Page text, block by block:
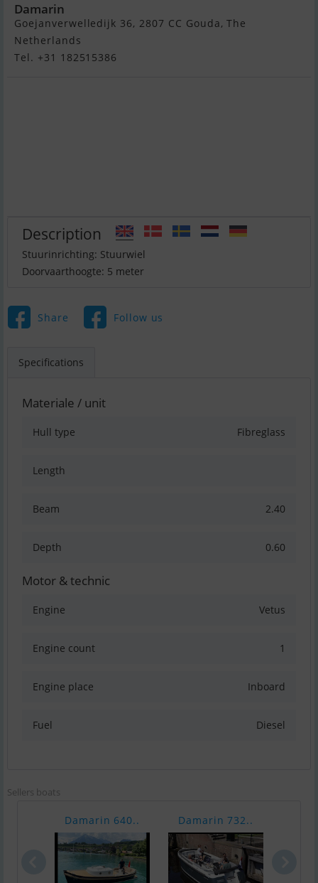
Damarin
Goejanverwelledijk 36, 2807 CC Gouda, The
Netherlands
Tel. +31 182515386
Description
Stuurinrichting: Stuurwiel
Doorvaarthoogte: 5 meter
Share Follow us
Specifications
Materiale / unit
Hull type Fibreglass
Length
Beam 2.40
Depth 0.60
Motor & technic
Engine Vetus
Engine count 1
Engine place Inboard
Fuel Diesel
Sellers boats
Damarin 640.. Damarin 732..